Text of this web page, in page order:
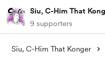
Siu, C-Him That
9 supporters
Siu, C-Him That Konger